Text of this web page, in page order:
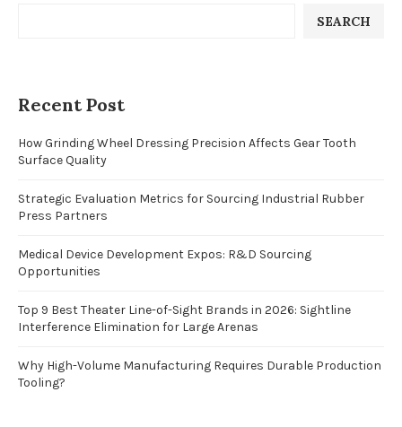
SEARCH
Recent Post
How Grinding Wheel Dressing Precision Affects Gear Tooth
Surface Quality
Strategic Evaluation Metrics for Sourcing Industrial Rubber
Press Partners
Medical Device Development Expos: R&D Sourcing
Opportunities
Top 9 Best Theater Line-of-Sight Brands in 2026: Sightline
Interference Elimination for Large Arenas
Why High-Volume Manufacturing Requires Durable Production
Tooling?